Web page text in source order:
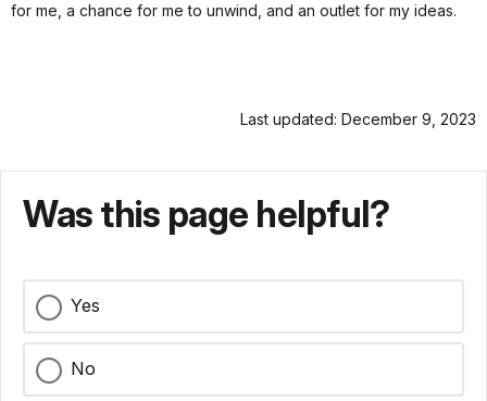
for me, a chance for me to unwind, and an outlet for my ideas.
Last updated: December 9, 2023
Was this page helpful?
Yes
No